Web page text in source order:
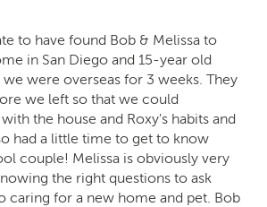
to have found Bob & Melissa to
in San Diego and 15-year old
were overseas for 3 weeks. They
we left so that we could
the house and Roxy's habits and
had a little time to get to know
couple! Melissa is obviously very
the right questions to ask
caring for a new home and pet. Bob